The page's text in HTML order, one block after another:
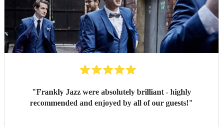
"Frankly Jazz were absolutely brilliant - highly
recommended and enjoyed by all of our guests!"